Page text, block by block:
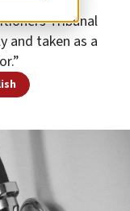
Tribunal
and taken as a